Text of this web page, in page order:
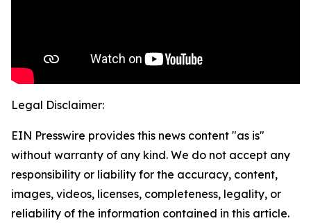
Legal Disclaimer:
EIN Presswire provides this news content "as is"
without warranty of any kind. We do not accept any
responsibility or liability for the accuracy, content,
images, videos, licenses, completeness, legality, or
reliability of the information contained in this article.